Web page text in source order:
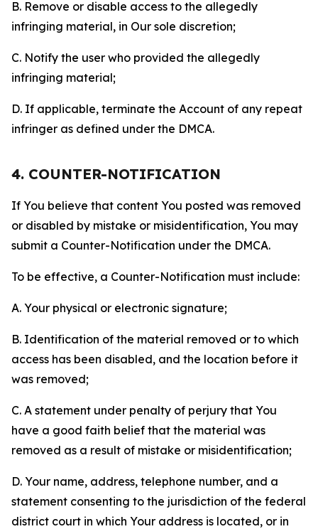
B. Remove or disable access to the allegedly
infringing material, in Our sole discretion;
C. Notify the user who provided the allegedly
infringing material;
D. If applicable, terminate the Account of any repeat
infringer as defined under the DMCA.
4. COUNTER-NOTIFICATION
If You believe that content You posted was removed
or disabled by mistake or misidentification, You may
submit a Counter-Notification under the DMCA.
To be effective, a Counter-Notification must include:
A. Your physical or electronic signature;
B. Identification of the material removed or to which
access has been disabled, and the location before it
was removed;
C. A statement under penalty of perjury that You
have a good faith belief that the material was
removed as a result of mistake or misidentification;
D. Your name, address, telephone number, and a
statement consenting to the jurisdiction of the federal
district court in which Your address is located, or in